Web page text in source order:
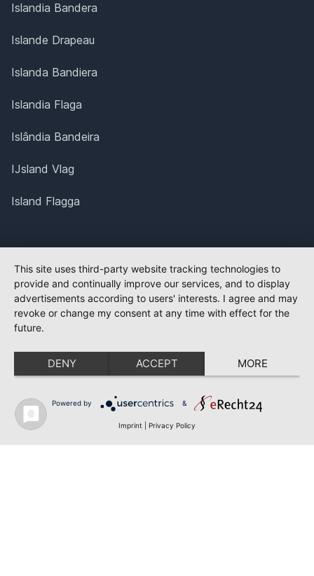
Islandia Bandera
Islande Drapeau
Islanda Bandiera
Islandia Flaga
Islândia Bandeira
IJsland Vlag
Island Flagga
This site uses third-party website tracking technologies to
provide and continually improve our services, and to display
advertisements according to users' interests. I agree and may
revoke or change my consent at any time with effect for the
future.
DENY ACCEPT MORE
Powered by &
Imprint Privacy Policy